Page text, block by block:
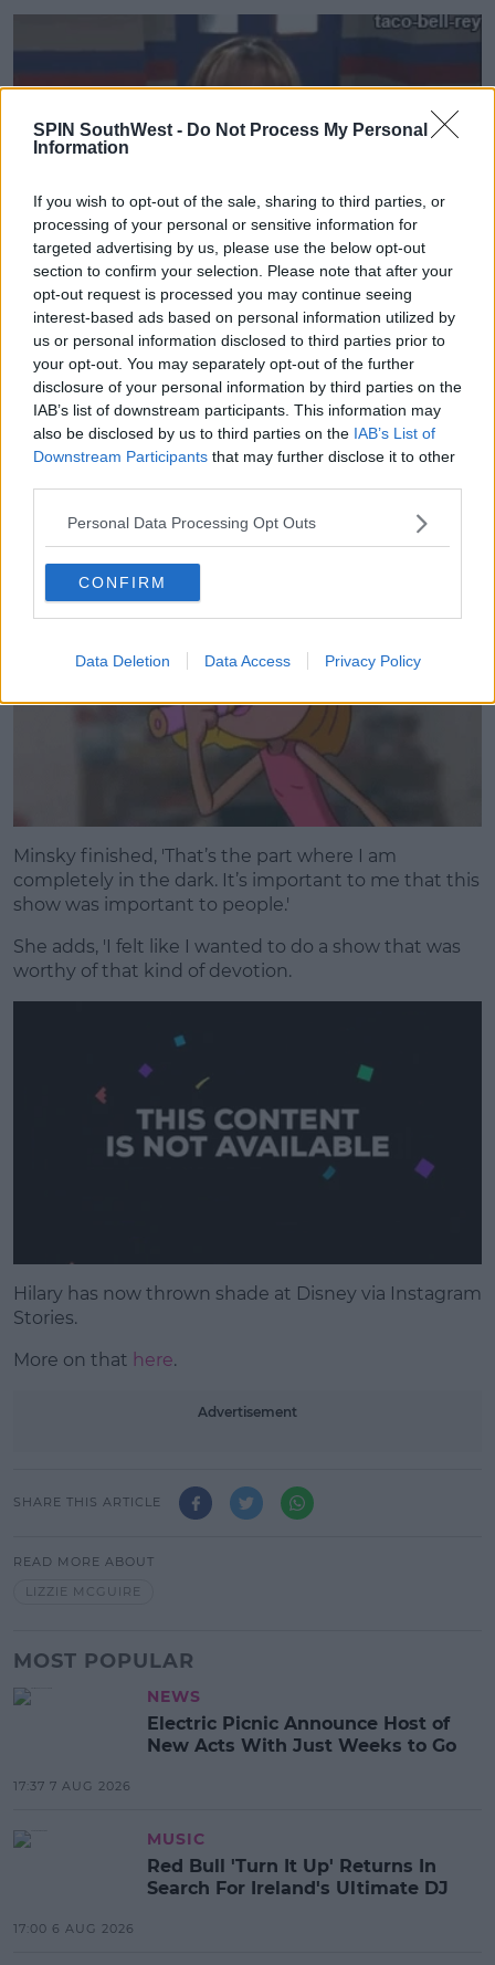
SPIN SouthWest - Do Not Process My Personal
Information
If you wish to opt-out of the sale, sharing to third parties, or
processing of your personal or sensitive information for
targeted advertising by us, please use the below opt-out
section to confirm your selection. Please note that after your
opt-out request is processed you may continue seeing
interest-based ads based on personal information utilized by
us or personal information disclosed to third parties prior to
your opt-out. You may separately opt-out of the further
disclosure of your personal information by third parties on the
IAB’s list of downstream participants. This information may
also be disclosed by us to third parties on the IAB’s List of
Downstream Participants that may further disclose it to other
Personal Data Processing Opt Outs
CONFIRM
Data Deletion Data Access Privacy Policy
'Hilary has a grasp of Lizzie McGuire at 30 that needs
to be seen. It’s a wonderful thing to watch.'
Advertisement
'I would love the show to exist, but ideally I would
Hulu and doing the show that we were doing.'
Minsky finished, 'That’s the part where I am
completely in the dark. It’s important to me that this
show was important to people.'
She adds, 'I felt like I wanted to do a show that was
worthy of that kind of devotion.
Hilary has now thrown shade at Disney via Instagram
Stories.
More on that here.
Advertisement
SHARE THIS ARTICLE
READ MORE ABOUT
LIZZIE MCGUIRE
MOST POPULAR
NEWS
Electric Picnic Announce Host of
New Acts With Just Weeks to Go
17:37 7 AUG 2026
MUSIC
Red Bull 'Turn It Up' Returns In
Search For Ireland's Ultimate DJ
17:00 6 AUG 2026